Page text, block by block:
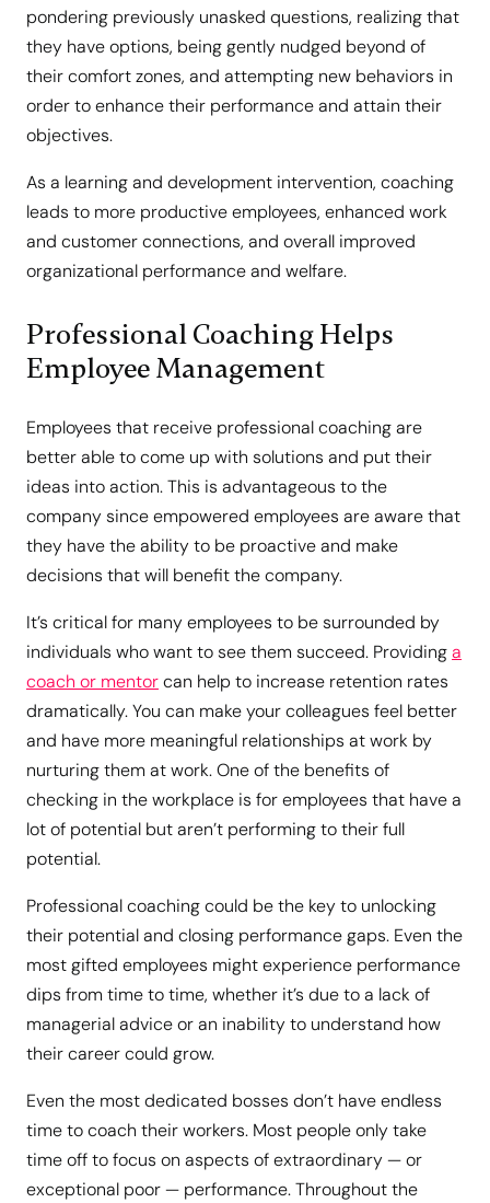
pondering previously unasked questions, realizing that
they have options, being gently nudged beyond of
their comfort zones, and attempting new behaviors in
order to enhance their performance and attain their
objectives.
As a learning and development intervention, coaching
leads to more productive employees, enhanced work
and customer connections, and overall improved
organizational performance and welfare.
Professional Coaching Helps
Employee Management
Employees that receive professional coaching are
better able to come up with solutions and put their
ideas into action. This is advantageous to the
company since empowered employees are aware that
they have the ability to be proactive and make
decisions that will benefit the company.
It’s critical for many employees to be surrounded by
individuals who want to see them succeed. Providinga
coach or mentorcan help to increase retention rates
dramatically. You can make your colleagues feel better
and have more meaningful relationships at work by
nurturing them at work. One of the benefits of
checking in the workplace is for employees that have a
lot of potential but aren’t performing to their full
potential.
Professional coaching could be the key to unlocking
their potential and closing performance gaps. Even the
most gifted employees might experience performance
dips from time to time, whether it’s due to a lack of
managerial advice or an inability to understand how
their career could grow.
Even the most dedicated bosses don’t have endless
time to coach their workers. Most people only take
time off to focus on aspects of extraordinary — or
exceptional poor — performance. Throughout the